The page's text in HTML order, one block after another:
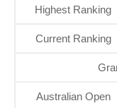
Highest Ranking
Current Ranking
Australian Open